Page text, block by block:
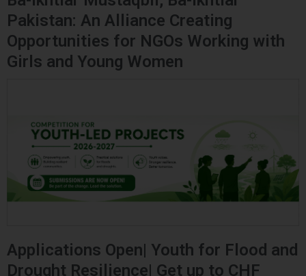
Pakistan: An Alliance Creating
Opportunities for NGOs Working with
Girls and Young Women
Applications Open| Youth for Flood and
Drought Resilience| Get up to CHF